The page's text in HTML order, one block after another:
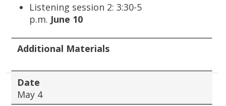
Listening session 2: 3:30-5
p.m. June 10
Additional Materials
Date
May 4